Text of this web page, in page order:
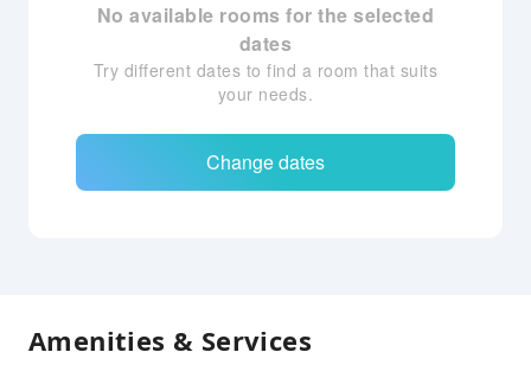
No available rooms for the selected
dates
Try different dates to find a room that suits
your needs.
Change dates
Amenities & Services